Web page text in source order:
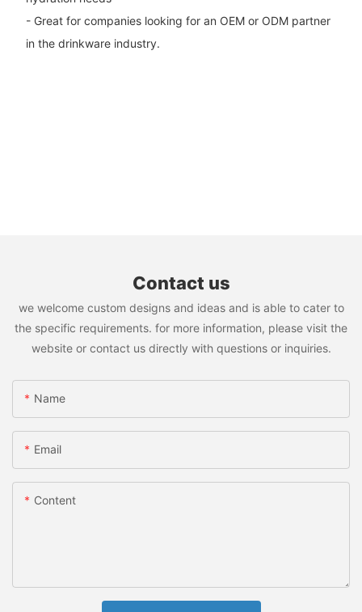
- Great for companies looking for an OEM or ODM partner
in the drinkware industry.
Contact us
we welcome custom designs and ideas and is able to cater to
the specific requirements. for more information, please visit the
website or contact us directly with questions or inquiries.
Name
Email
Content